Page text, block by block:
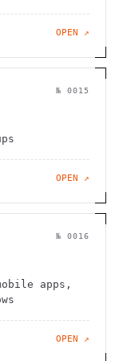
OPEN ↗
№ 0015
OPEN ↗
№ 0016
apps,
OPEN ↗